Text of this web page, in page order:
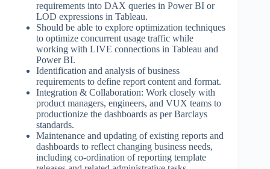
requirements into DAX queries in Power BI or
LOD expressions in Tableau.
Should be able to explore optimization techniques
to optimize concurrent usage traffic while
working with LIVE connections in Tableau and
Power BI.
Identification and analysis of business
requirements to define report content and format.
Integration & Collaboration: Work closely with
product managers, engineers, and VUX teams to
productionize the dashboards as per Barclays
standards.
Maintenance and updating of existing reports and
dashboards to reflect changing business needs,
including co-ordination of reporting template